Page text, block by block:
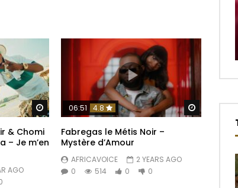
Watch Later
& Chomi
– Je m’en
AGO
Watch
06:51 4.8
Fabregas le Métis Noir –
Mystère d’Amour
AFRICAVOICE
2 YEARS AGO
0
514 0 0